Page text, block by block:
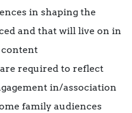
in shaping the
and that will live on in
required to reflect
in/association
family audiences